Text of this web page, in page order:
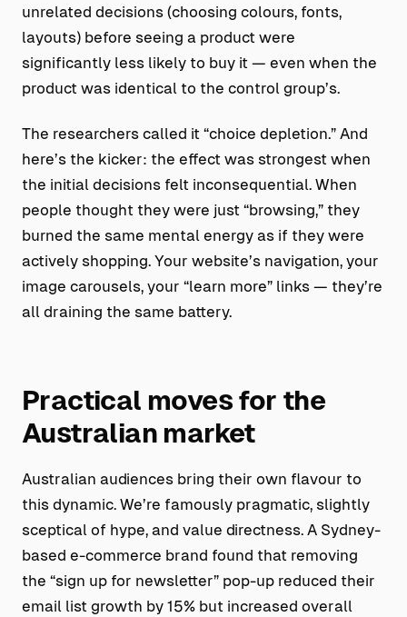
unrelated decisions (choosing colours, fonts,
layouts) before seeing a product were
significantly less likely to buy it — even when the
product was identical to the control group’s.
The researchers called it “choice depletion.” And
here’s the kicker: the effect was strongest when
the initial decisions felt inconsequential. When
people thought they were just “browsing,” they
burned the same mental energy as if they were
actively shopping. Your website’s navigation, your
image carousels, your “learn more” links — they’re
all draining the same battery.
Practical moves for the
Australian market
Australian audiences bring their own flavour to
this dynamic. We’re famously pragmatic, slightly
sceptical of hype, and value directness. A Sydney-
based e-commerce brand found that removing
the “sign up for newsletter” pop-up reduced their
email list growth by 15% but increased overall